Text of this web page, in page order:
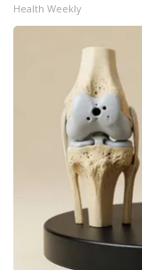
Health Weekly